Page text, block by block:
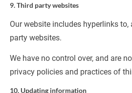
9. Third party websites
Our website includes hyperlinks
party websites.
We have no control over, and are
privacy policies and practices of
10. Updating information